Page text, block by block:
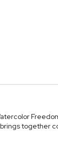
together